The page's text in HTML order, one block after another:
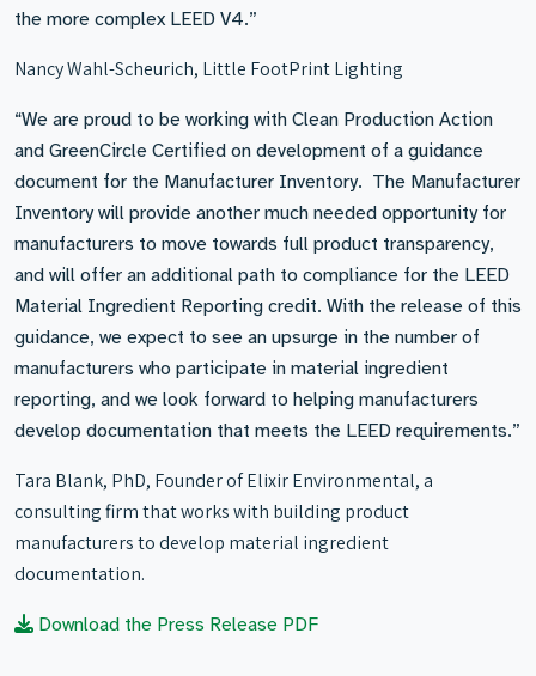
the more complex LEED V4.”
Nancy Wahl-Scheurich, Little FootPrint Lighting
“We are proud to be working with Clean Production Action
and GreenCircle Certified on development of a guidance
document for the Manufacturer Inventory. The Manufacturer
Inventory will provide another much needed opportunity for
manufacturers to move towards full product transparency,
and will offer an additional path to compliance for the LEED
Material Ingredient Reporting credit. With the release of this
guidance, we expect to see an upsurge in the number of
manufacturers who participate in material ingredient
reporting, and we look forward to helping manufacturers
develop documentation that meets the LEED requirements.”
Tara Blank, PhD, Founder of Elixir Environmental, a
consulting firm that works with building product
manufacturers to develop material ingredient
documentation.
Download the Press Release PDF